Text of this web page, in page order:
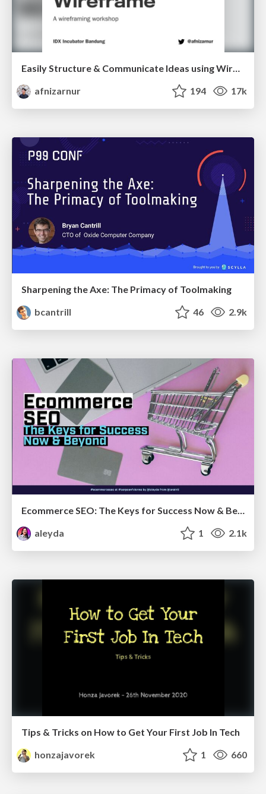
afnizarnur
194 17k
Sharpening the Axe: The Primacy of Toolmaking
bcantrill
46 2.9k
Ecommerce SEO: The Keys for Success Now & Beyond - #SERPConf2024
aleyda
1 2.1k
Tips & Tricks on How to Get Your First Job In Tech
honzajavorek
1 660